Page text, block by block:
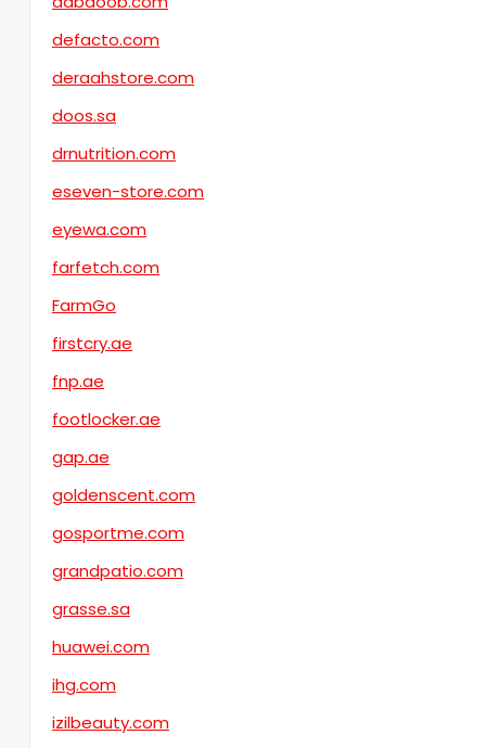
defacto.com
deraahstore.com
doos.sa
drnutrition.com
eseven-store.com
eyewa.com
farfetch.com
FarmGo
firstcry.ae
fnp.ae
footlocker.ae
gap.ae
goldenscent.com
gosportme.com
grandpatio.com
grasse.sa
huawei.com
ihg.com
izilbeauty.com